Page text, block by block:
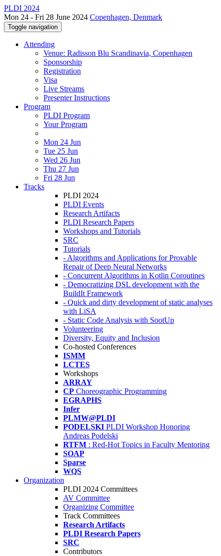
PLDI 2024
Mon 24 - Fri 28 June 2024 Copenhagen, Denmark
Toggle navigation
Attending
Venue: Radisson Blu Scandinavia, Copenhagen
Sponsorship
Registration
Visa
Live Streams
Presenter Instructions
Program
PLDI Program
Your Program
Mon 24 Jun
Tue 25 Jun
Wed 26 Jun
Thu 27 Jun
Fri 28 Jun
Tracks
PLDI 2024
PLDI Events
Research Artifacts
PLDI Research Papers
Workshops and Tutorials
SRC
Tutorials
- Algorithms and Applications for Provable
Repair of Deep Neural Networks
- Concurrent Algorithms in Kotlin Coroutines
- Democratizing DSL development with the
BuildIt Framework
- Quick and dirty development of static analyses
with LiSA
- Static Code Analysis with SootUp
Volunteering
Diversity, Equity and Inclusion
Co-hosted Conferences
ISMM
LCTES
Workshops
ARRAY
CP Choreographic Programming
EGRAPHS
Infer
PLMW@PLDI
PODELSKI PLDI Workshop Honoring
Andreas Podelski
RTFM : Red-Hot Topics in Faculty Mentoring
SOAP
Sparse
WQS
Organization
PLDI 2024 Committees
AV Committee
Organizing Committee
Track Committees
Research Artifacts
PLDI Research Papers
SRC
Contributors